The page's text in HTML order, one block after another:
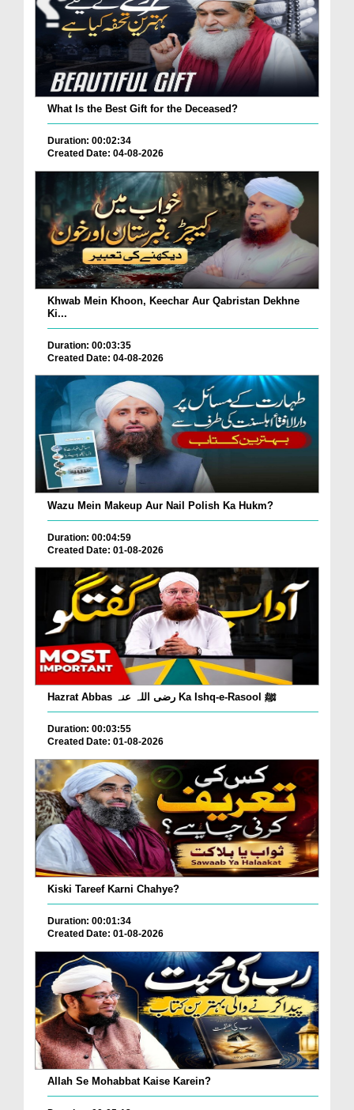
What Is the Best Gift for the Deceased?
Duration: 00:02:34
Created Date: 04-08-2026
Khwab Mein Khoon, Keechar Aur Qabristan Dekhne
Ki...
Duration: 00:03:35
Created Date: 04-08-2026
Wazu Mein Makeup Aur Nail Polish Ka Hukm?
Duration: 00:04:59
Created Date: 01-08-2026
Hazrat Abbas رضی اللہ عنہ Ka Ishq-e-Rasool ﷺ
Duration: 00:03:55
Created Date: 01-08-2026
Kiski Tareef Karni Chahye?
Duration: 00:01:34
Created Date: 01-08-2026
Allah Se Mohabbat Kaise Karein?